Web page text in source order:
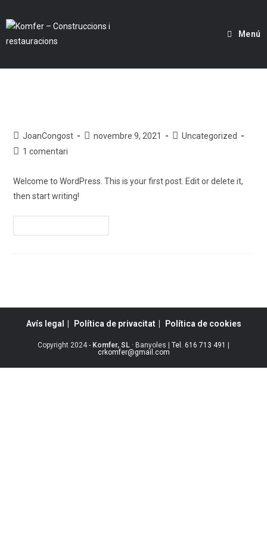
Menú
JoanCongost novembre 9, 2021
Uncategorized
1 comentari
Welcome to WordPress. This is your first post. Edit or delete it,
then start writing!
Avís legal Política de privacitat Política de cookies
Copyright 2024 - Komfer, SL · Banyoles | Tel. 616 713 491
crkomfer@gmail.com